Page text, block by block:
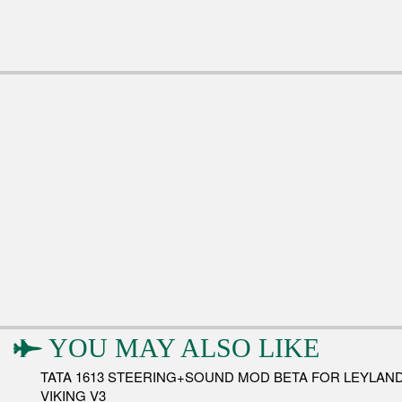
YOU MAY ALSO LIKE
TATA 1613 STEERING+SOUND MOD BETA FOR
VIKING V3